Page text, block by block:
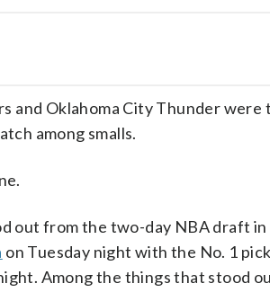
and Oklahoma City Thunder
among smalls.
out from the two-day NBA draft
on Tuesday night with the No. 1
Among the things that stood